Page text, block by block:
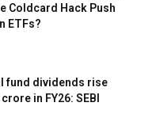
Coldcard Hack Push
ETFs?
fund dividends rise
in FY26: SEBI